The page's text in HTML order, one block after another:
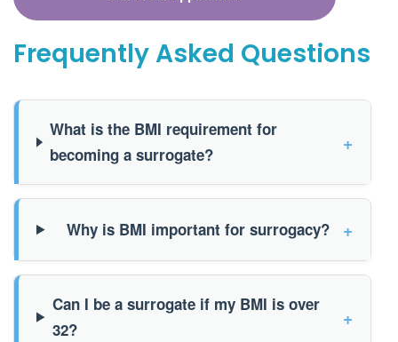
Frequently Asked Questions
What is the BMI requirement for
becoming a surrogate?
+
Why is BMI important for surrogacy? +
Can I be a surrogate if my BMI is over
32?
+